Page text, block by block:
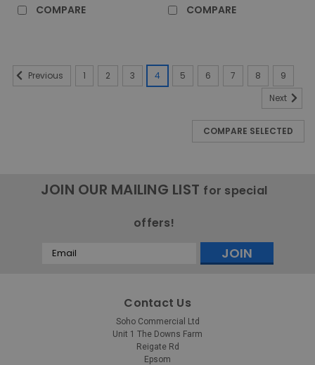
COMPARE COMPARE
Previous 1 2 3 4 5 6 7 8
9
Next
COMPARE SELECTED
JOIN OUR MAILING LIST for special
offers!
Email
Contact Us
Soho Commercial Ltd
Unit 1 The Downs Farm
Reigate Rd
Epsom